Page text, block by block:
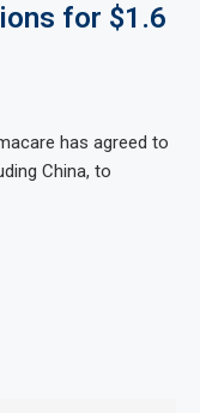
for $1.6
has agreed to
China, to